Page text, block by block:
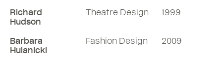
Richard
Hudson
Theatre Design 1999
Barbara
Hulanicki
Fashion Design 2009